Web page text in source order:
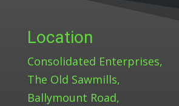
Location
Consolidated Enterprises,
The Old Sawmills,
Ballymount Road,